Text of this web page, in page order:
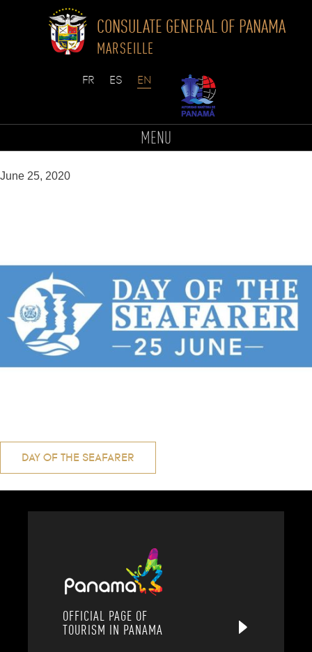
to
CONSULATE GENERAL OF PANAMA
MARSEILLE
MENU
June 25, 2020
Post
navigation
DAY OF THE SEAFARER
OFFICIAL PAGE OF
TOURISM IN PANAMA